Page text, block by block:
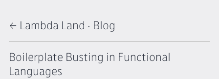
← Lambda Land · Blog
Boilerplate Busting in Functional
Languages